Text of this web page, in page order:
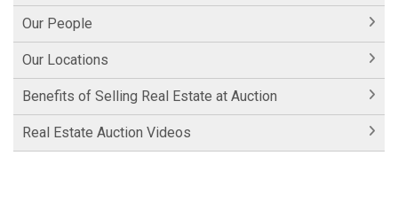
Hershey Chocolate Auction
Historic Fairfield Inn
Our People
Our Locations
Benefits of Selling Real Estate at Auction
Real Estate Auction Videos